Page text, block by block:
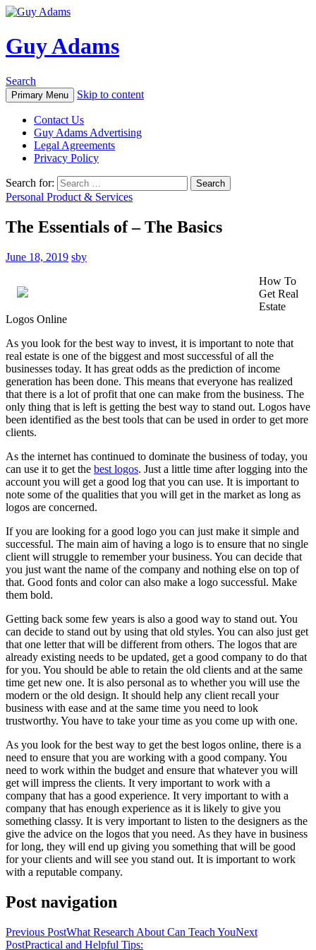
Guy Adams
Search
Primary Menu Skip to content
Contact Us
Guy Adams Advertising
Legal Agreements
Privacy Policy
Search for:
Personal Product & Services
The Essentials of – The Basics
June 18, 2019 sby
How To
Get Real
Estate
Logos Online
As you look for the best way to invest, it is important to note that
real estate is one of the biggest and most successful of all the
businesses today. It has great odds as the prediction of income
generation has been done. This means that everyone has realized
that there is a lot of profit that one can make from the business. The
only thing that is left is getting the best way to stand out. Logos have
been identified as the best tools that can be used in order to get more
clients.
As the internet has continued to dominate the business of today, you
can use it to get the best logos. Just a little time after logging into the
account you will get a good log that you can use. It is important to
note some of the qualities that you will get in the market as long as
logos are concerned.
If you are looking for a good logo you can just make it simple and
successful. The main aim of having a logo is to ensure that no single
client will struggle to remember your business. You can decide that
you just want the name of the company and nothing else on top of
that. Good fonts and color can also make a logo successful. Make
them bold.
Getting back some few years is also a good way to stand out. You
can decide to stand out by using that old styles. You can also just get
that one letter that will be different from others. The logos that are
already existing needs to be updated, get a good company to do that
for you. You should be able to retain the old clients and at the same
time get new one. It is also personal as to whether you will use the
modern or the old design. It should help any client recall your
business with ease and at the same time you need to look
trustworthy. You have to take your time as you come up with one.
As you look for the best way to get the best logos online, there is a
need to ensure that you are working with a good company. You
need to work within the budget and ensure that whatever you will
get will impress the clients. It very important to work with a
company that has a good experience. It very important to with a
company that has enough experience as it is likely to give you
something classy. It is very important to listen to the designers as the
give the advice on the logos that you need. As they have in business
for long, they will end up giving you something that will be good
for your clients and will see you stand out. It is important to work
with a reputable company.
Post navigation
Previous PostWhat Research About Can Teach YouNext
PostPractical and Helpful Tips: